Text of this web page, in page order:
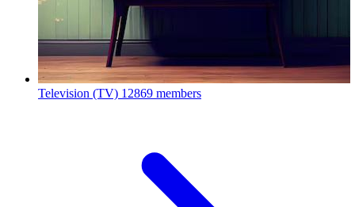
Television (TV) 12869 members